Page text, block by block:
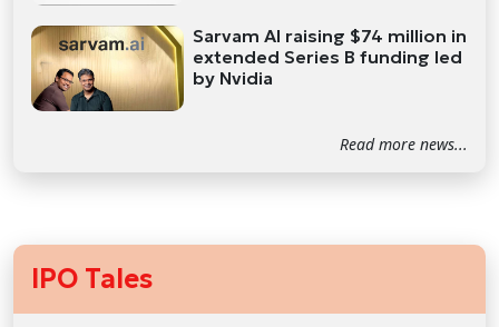
Sarvam AI raising $74 million in
extended Series B funding led
by Nvidia
Read more news...
IPO Tales